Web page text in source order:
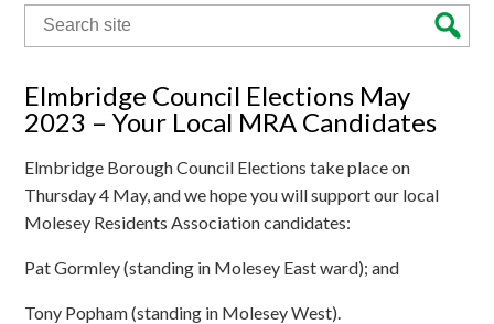
Search
for:
Elmbridge Council Elections May
2023 – Your Local MRA Candidates
Elmbridge Borough Council Elections take place on
Thursday 4 May, and we hope you will support our local
Molesey Residents Association candidates:
Pat Gormley (standing in Molesey East ward); and
Tony Popham (standing in Molesey West).